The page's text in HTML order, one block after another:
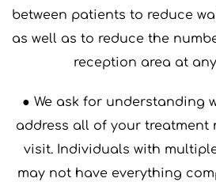
between patients to reduce
as well as to reduce the
reception area at
● We ask for understanding
address all of your treatment
visit. Individuals with
may not have everything